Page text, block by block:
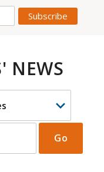
NEWS
Go